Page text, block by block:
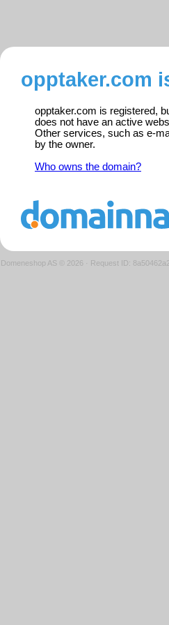
opptaker.com
opptaker.com is registered,
does not have an active
Other services, such as e-
by the owner.
Who owns the domain?
Domeneshop AS © 2026 · Request ID: